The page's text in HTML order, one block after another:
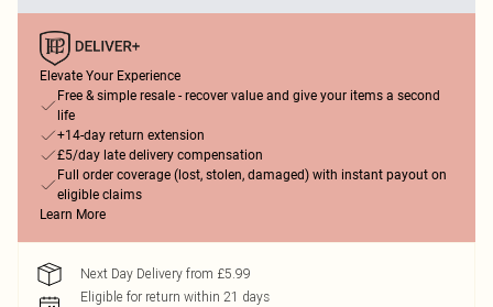
Elevate Your Experience
Free & simple resale - recover value and give your items a second
life
+14-day return extension
£5/day late delivery compensation
Full order coverage (lost, stolen, damaged) with instant payout on
eligible claims
Learn More
Next Day Delivery from £5.99
Eligible for return within 21 days